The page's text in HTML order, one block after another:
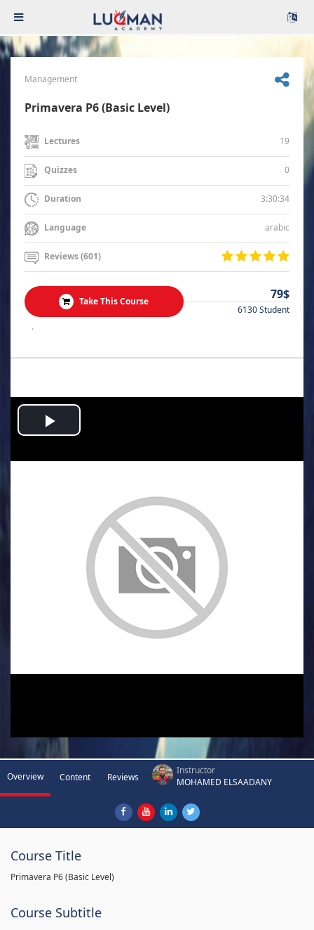
Management
Primavera P6 (Basic Level)
Lectures 19
Quizzes 0
Duration 3:30:34
Language arabic
Reviews (601)
Take This Course 79$
6130 Student
.
Play
Video
Overview Content Reviews
Instructor
MOHAMED ELSAADANY
Course Title
Primavera P6 (Basic Level)
Course Subtitle